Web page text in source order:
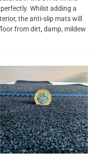
Whilst adding a
the anti-slip mats will
from dirt, damp, mildew